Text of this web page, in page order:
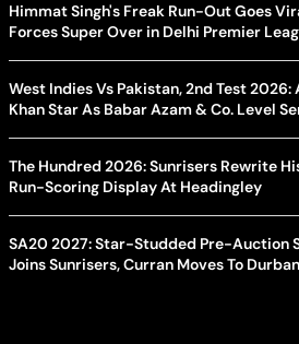
Himmat Singh's Freak Run-Out Goes
Forces Super Over in Delhi Premier
West Indies Vs Pakistan, 2nd Test
Khan Star As Babar Azam & Co. Level
The Hundred 2026: Sunrisers Rewrite
Run-Scoring Display At Headingley
SA20 2027: Star-Studded Pre-Auction
Joins Sunrisers, Curran Moves To